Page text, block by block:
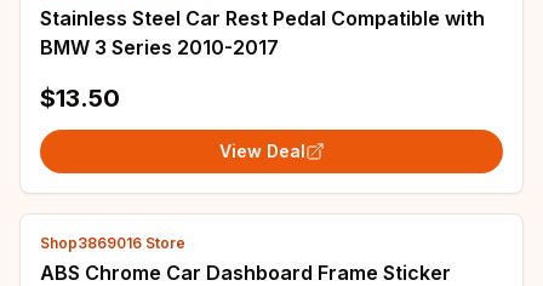
Stainless Steel Car Rest Pedal Compatible with
BMW 3 Series 2010-2017
$13.50
View Deal
Shop3869016 Store
ABS Chrome Car Dashboard Frame Sticker